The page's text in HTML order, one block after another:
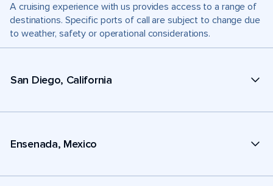
A cruising experience with us provides access to a range of
destinations. Specific ports of call are subject to change due
to weather, safety or operational considerations.
San Diego, California
Ensenada, Mexico